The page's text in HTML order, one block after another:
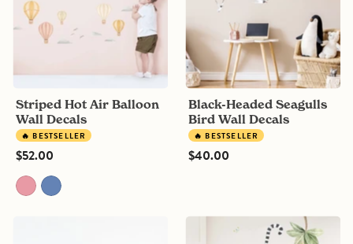
Striped Hot Air Balloon
Wall Decals
🔥 BESTSELLER
$52.00
Black-Headed Seagulls
Bird Wall Decals
🔥 BESTSELLER
$40.00
Climbing